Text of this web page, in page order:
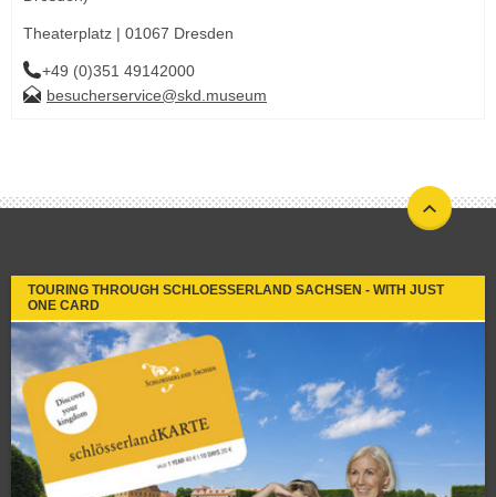
Theaterplatz | 01067 Dresden
+49 (0)351 49142000
besucherservice@skd.museum
TOURING THROUGH SCHLOESSERLAND SACHSEN - WITH JUST
ONE CARD